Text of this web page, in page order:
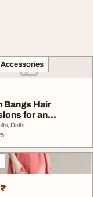
Bangs Hair
for an
Makeover
Delhi